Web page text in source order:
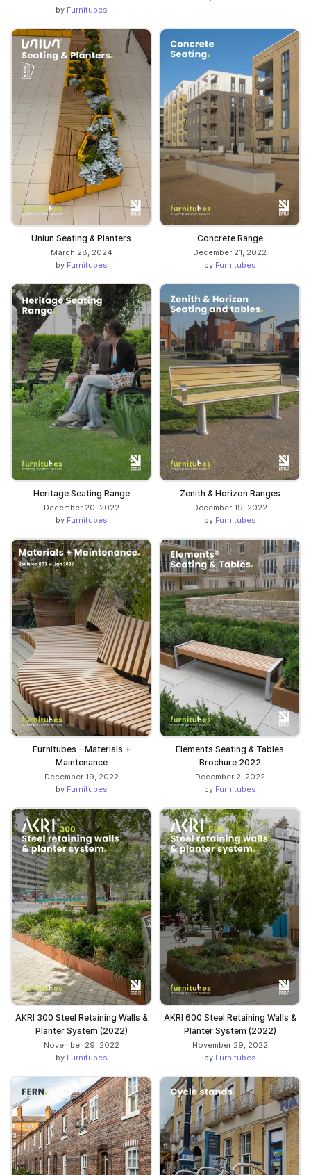
by Furnitubes
Uniun Seating & Planters
March 28, 2024
by Furnitubes
Concrete Range
December 21, 2022
by Furnitubes
Heritage Seating Range
December 20, 2022
by Furnitubes
Zenith & Horizon Ranges
December 19, 2022
by Furnitubes
Furnitubes - Materials +
Maintenance
December 19, 2022
by Furnitubes
Elements Seating & Tables
Brochure 2022
December 2, 2022
by Furnitubes
AKRI 300 Steel Retaining Walls &
Planter System (2022)
November 29, 2022
by Furnitubes
AKRI 600 Steel Retaining Walls &
Planter System (2022)
November 29, 2022
by Furnitubes